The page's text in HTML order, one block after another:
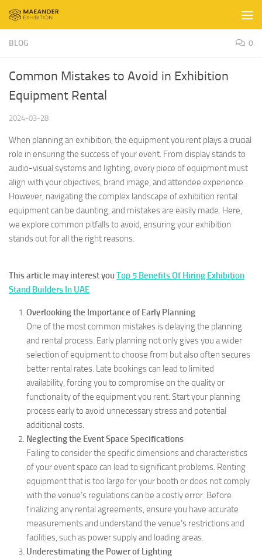
Skip to content
BLOG 0
Common Mistakes to Avoid in Exhibition
Equipment Rental
2024-03-28
When planning an exhibition, the equipment you rent plays a crucial
role in ensuring the success of your event. From display stands to
audio-visual systems and lighting, every piece of equipment must
align with your objectives, brand image, and attendee experience.
However, navigating the complex landscape of exhibition rental
equipment can be daunting, and mistakes are easily made. Here,
we explore common pitfalls to avoid, ensuring your exhibition
stands out for all the right reasons.
This article may interest youTop 5 Benefits Of Hiring Exhibition
Stand Builders In UAE
Overlooking the Importance of Early Planning
One of the most common mistakes is delaying the planning
and rental process. Early planning not only gives you a wider
selection of equipment to choose from but also often secures
better rental rates. Late bookings can lead to limited
availability, forcing you to compromise on the quality or
functionality of the equipment you rent. Start your planning
process early to avoid unnecessary stress and potential
additional costs.
Neglecting the Event Space Specifications
Failing to consider the specific dimensions and characteristics
of your event space can lead to significant problems. Renting
equipment that is too large for your booth or does not comply
with the venue’s regulations can be a costly error. Before
finalizing any rental agreements, ensure you have accurate
measurements and understand the venue’s restrictions and
facilities, such as power supply and loading areas.
Underestimating the Power of Lighting